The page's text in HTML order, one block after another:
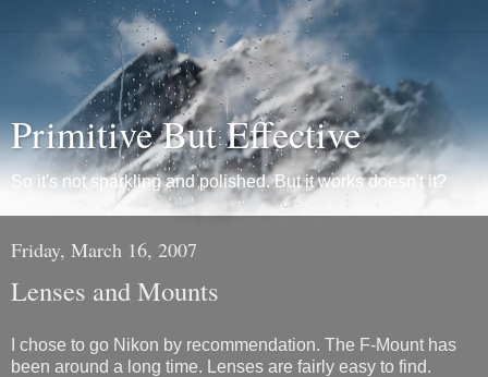
Primitive But Effective
So it's not sparkling and polished. But it works doesn't it?
Friday, March 16, 2007
Lenses and Mounts
I chose to go Nikon by recommendation. The F-Mount has
been around a long time. Lenses are fairly easy to find.